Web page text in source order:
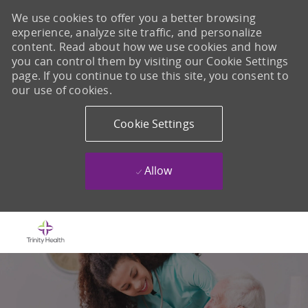
We use cookies to offer you a better browsing
experience, analyze site traffic, and personalize
content. Read about how we use cookies and how
you can control them by visiting our Cookie Settings
page. If you continue to use this site, you consent to
our use of cookies.
Cookie Settings
Allow